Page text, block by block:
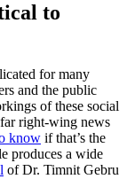
to
for many
and the public
of these social
right-wing news
know if that’s the
produces a wide
of Dr. Timnit Gebru